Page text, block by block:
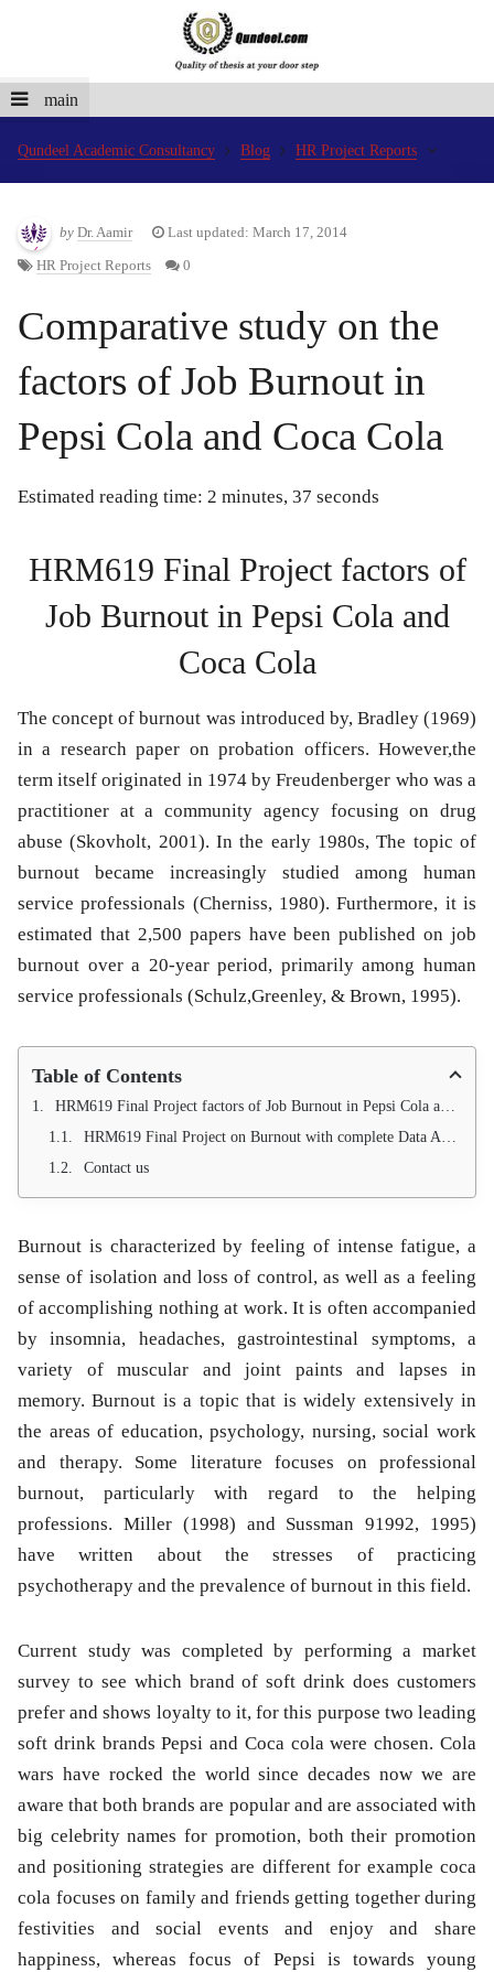
main
Qundeel Academic Consultancy Blog HR Project Reports
by Dr. Aamir Last updated: March 17, 2014
HR Project Reports 0
Comparative study on the
factors of Job Burnout in
Pepsi Cola and Coca Cola
Estimated reading time: 2 minutes, 37 seconds
HRM619 Final Project factors of
Job Burnout in Pepsi Cola and
Coca Cola
The concept of burnout was introduced by, Bradley (1969)
in a research paper on probation officers. However,the
term itself originated in 1974 by Freudenberger who was a
practitioner at a community agency focusing on drug
abuse (Skovholt, 2001). In the early 1980s, The topic of
burnout became increasingly studied among human
service professionals (Cherniss, 1980). Furthermore, it is
estimated that 2,500 papers have been published on job
burnout over a 20-year period, primarily among human
service professionals (Schulz,Greenley, & Brown, 1995).
Table of Contents
HRM619 Final Project factors of Job Burnout in Pepsi Cola and Coca Cola
HRM619 Final Project on Burnout with complete Data Analysis Available.
Contact us
Burnout is characterized by feeling of intense fatigue, a
sense of isolation and loss of control, as well as a feeling
of accomplishing nothing at work. It is often accompanied
by insomnia, headaches, gastrointestinal symptoms, a
variety of muscular and joint paints and lapses in
memory. Burnout is a topic that is widely extensively in
the areas of education, psychology, nursing, social work
and therapy. Some literature focuses on professional
burnout, particularly with regard to the helping
professions. Miller (1998) and Sussman 91992, 1995)
have written about the stresses of practicing
psychotherapy and the prevalence of burnout in this field.
Current study was completed by performing a market
survey to see which brand of soft drink does customers
prefer and shows loyalty to it, for this purpose two leading
soft drink brands Pepsi and Coca cola were chosen. Cola
wars have rocked the world since decades now we are
aware that both brands are popular and are associated with
big celebrity names for promotion, both their promotion
and positioning strategies are different for example coca
cola focuses on family and friends getting together during
festivities and social events and enjoy and share
happiness, whereas focus of Pepsi is towards young